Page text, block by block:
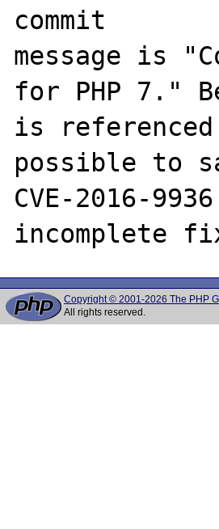
commit
message is
for PHP 7."
is
possible to
CVE-2016-
Copyright © 2001-2026 The PHP
All rights reserved.